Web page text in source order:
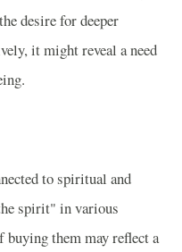
desire for deeper
it might reveal a need
to spiritual and
spirit" in various
them may reflect a